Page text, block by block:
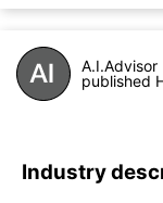
A.I.Advisor
published
Industry